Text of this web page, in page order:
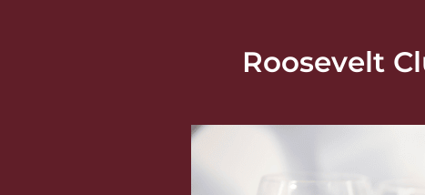
Roosevelt